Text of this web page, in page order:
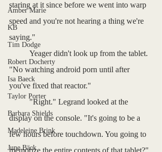
Amber Marie
KB
Tim Dodge
Robert Docherty
Isa Baeck
Taylor Porter
Barbara Shields
Madeleine Brink
June Bäck
staring at it since before we went into warp
speed and you're not hearing a thing we're
saying."
"No watching android porn until after
you've fixed that reactor."
	"Right." Legrand looked at the
display on the console. "It's going to be a
few hours before touchdown. You going to
memorize the entire contents of that tablet?"